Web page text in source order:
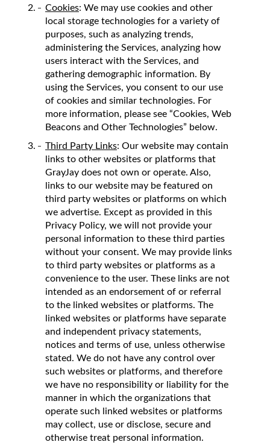
Cookies: We may use cookies and other
local storage technologies for a variety of
purposes, such as analyzing trends,
administering the Services, analyzing how
users interact with the Services, and
gathering demographic information. By
using the Services, you consent to our use
of cookies and similar technologies. For
more information, please see “Cookies, Web
Beacons and Other Technologies” below.
Third Party Links: Our website may contain
links to other websites or platforms that
GrayJay does not own or operate. Also,
links to our website may be featured on
third party websites or platforms on which
we advertise. Except as provided in this
Privacy Policy, we will not provide your
personal information to these third parties
without your consent. We may provide links
to third party websites or platforms as a
convenience to the user. These links are not
intended as an endorsement of or referral
to the linked websites or platforms. The
linked websites or platforms have separate
and independent privacy statements,
notices and terms of use, unless otherwise
stated. We do not have any control over
such websites or platforms, and therefore
we have no responsibility or liability for the
manner in which the organizations that
operate such linked websites or platforms
may collect, use or disclose, secure and
otherwise treat personal information.